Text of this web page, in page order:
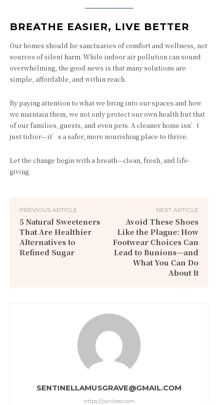
BREATHE EASIER, LIVE BETTER
Our homes should be sanctuaries of comfort and wellness, not
sources of silent harm. While indoor air pollution can sound
overwhelming, the good news is that many solutions are
simple, affordable, and within reach.
By paying attention to what we bring into our spaces and how
we maintain them, we not only protect our own health but that
of our families, guests, and even pets. A cleaner home isn’t
just tidier—it’s a safer, more nourishing place to thrive.
Let the change begin with a breath—clean, fresh, and life-
giving.
PREVIOUS ARTICLE
5 Natural Sweeteners
That Are Healthier
Alternatives to
Refined Sugar
NEXT ARTICLE
Avoid These Shoes
Like the Plague: How
Footwear Choices Can
Lead to Bunions—and
What You Can Do
About It
SENTINELLAMUSGRAVE@GMAIL.COM
https://jianliseo.com